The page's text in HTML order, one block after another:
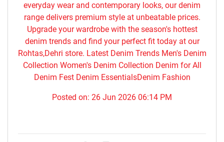
everyday wear and contemporary looks, our denim
range delivers premium style at unbeatable prices.
Upgrade your wardrobe with the season's hottest
denim trends and find your perfect fit today at our
Rohtas,Dehri store. Latest Denim Trends Men's Denim
Collection Women's Denim Collection Denim for All
Denim Fest Denim EssentialsDenim Fashion
Posted on: 26 Jun 2026 06:14 PM